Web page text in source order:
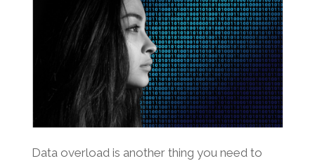
Data overload is another thing you need to